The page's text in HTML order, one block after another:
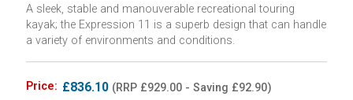
A sleek, stable and manouverable recreational touring
kayak; the Expression 11 is a superb design that can handle
a variety of environments and conditions.
Price: £836.10 (RRP £929.00 - Saving £92.90)